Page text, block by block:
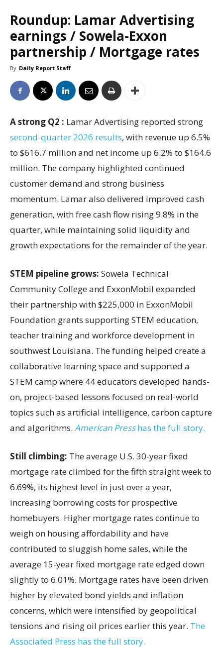
Roundup: Lamar Advertising
earnings / Sowela-Exxon
partnership / Mortgage rates
By Daily Report Staff
A strong Q2 : Lamar Advertising reported strong
second-quarter 2026 results, with revenue up 6.5%
to $616.7 million and net income up 6.2% to $164.6
million. The company highlighted continued
customer demand and strong business
momentum. Lamar also delivered improved cash
generation, with free cash flow rising 9.8% in the
quarter, while maintaining solid liquidity and
growth expectations for the remainder of the year.
STEM pipeline grows: Sowela Technical
Community College and ExxonMobil expanded
their partnership with $225,000 in ExxonMobil
Foundation grants supporting STEM education,
teacher training and workforce development in
southwest Louisiana. The funding helped create a
collaborative learning space and supported a
STEM camp where 44 educators developed hands-
on, project-based lessons focused on real-world
topics such as artificial intelligence, carbon capture
and algorithms. American Presshas the full story.
Still climbing: The average U.S. 30-year fixed
mortgage rate climbed for the fifth straight week to
6.69%, its highest level in just over a year,
increasing borrowing costs for prospective
homebuyers. Higher mortgage rates continue to
weigh on housing affordability and have
contributed to sluggish home sales, while the
average 15-year fixed mortgage rate edged down
slightly to 6.01%. Mortgage rates have been driven
higher by elevated bond yields and inflation
concerns, which were intensified by geopolitical
tensions and rising oil prices earlier this year. The
Associated Press has the full story.